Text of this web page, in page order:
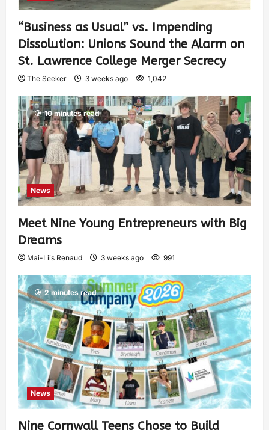
“Business as Usual” vs. Impending
Dissolution: Unions Sound the Alarm on
St. Lawrence College Merger Secrecy
The Seeker 3 weeks ago 1,042
10 minutes read
News
Meet Nine Young Entrepreneurs with Big
Dreams
Mai-Liis Renaud 3 weeks ago 991
2 minutes read
News
Nine Cornwall Teens Chose to Build